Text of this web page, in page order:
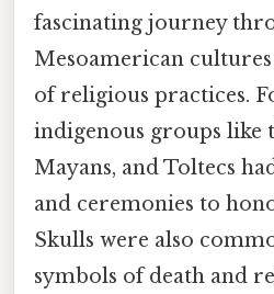
fascinating journey
Mesoamerican
of religious practices.
indigenous groups like
Mayans, and Toltecs
and ceremonies to
Skulls were also
symbols of death and